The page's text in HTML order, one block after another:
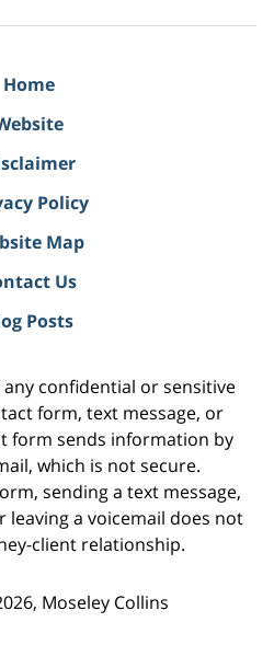
Home
Policy
Map
Us
Posts
confidential or sensitive
form, text message, or
form sends information by
which is not secure.
sending a text message,
leaving a voicemail does not
client relationship.
, Moseley Collins